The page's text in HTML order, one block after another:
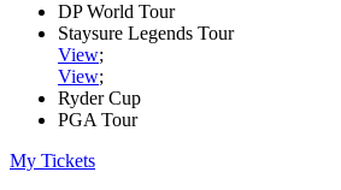
DP World Tour
Staysure Legends Tour
View;
View;
Ryder Cup
PGA Tour
My Tickets